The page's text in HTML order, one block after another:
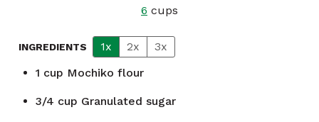
6 cups
INGREDIENTS 1x 2x
3x
1 cup Mochiko flour
3/4 cup Granulated sugar